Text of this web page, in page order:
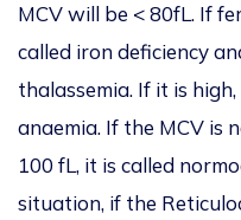
MCV will be < 80fL. If
called iron deficiency
thalassemia. If it is
anaemia. If the MCV is
100 fL, it is called
situation, if the